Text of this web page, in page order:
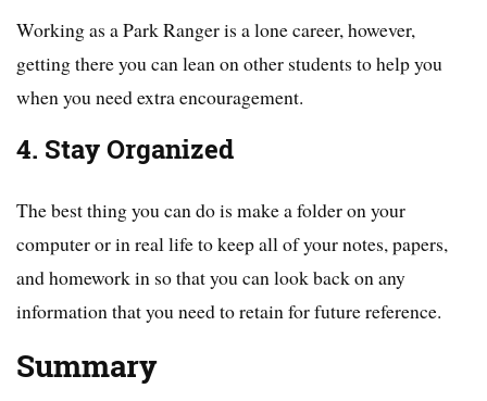
Working as a Park Ranger is a lone career, however,
getting there you can lean on other students to help you
when you need extra encouragement.
4. Stay Organized
The best thing you can do is make a folder on your
computer or in real life to keep all of your notes, papers,
and homework in so that you can look back on any
information that you need to retain for future reference.
Summary